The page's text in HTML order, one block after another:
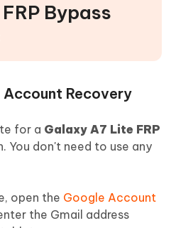
Bypass
Account Recovery
for a Galaxy A7 Lite FRP
You don't need to use any
open the Google Account
the Gmail address